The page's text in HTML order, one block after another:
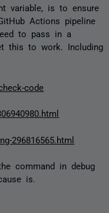
variable, is to ensure
Actions pipeline
to pass in a
this to work. Including
code
296816565.html
command in debug
is.